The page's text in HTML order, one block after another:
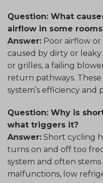
Question: What
airflow in some
Answer: Poor airflow
caused by dirty or
or grilles, a failing
return pathways.
system’s efficiency and
Question: Why is
what triggers it?
Answer: Short cycling
turns on and off too
system and often
malfunctions, low